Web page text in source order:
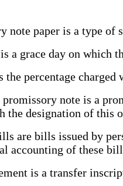
paper is a type of
a grace day on which
percentage charged
note is a
the designation of this
are bills issued by
accounting of these
is a transfer